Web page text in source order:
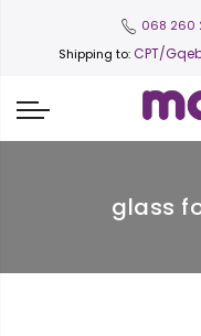
068 260
Shipping to:CPT/
glass